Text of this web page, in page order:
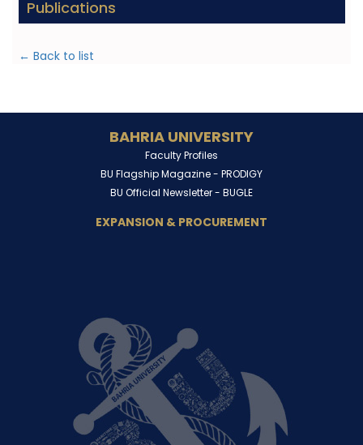
Publications
← Back to list
BAHRIA UNIVERSITY
Faculty Profiles
BU Flagship Magazine - PRODIGY
BU Official Newsletter - BUGLE
EXPANSION & PROCUREMENT